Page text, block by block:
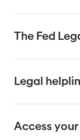
The Fed
Legal
Access